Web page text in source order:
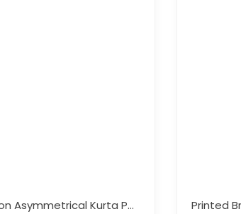
Rayon Asymmetrical Kurta Pant Set Red